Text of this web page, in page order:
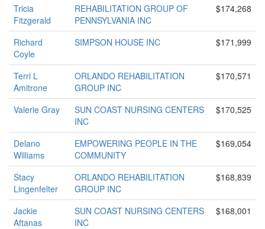
Tricia
Fitzgerald
REHABILITATION GROUP OF
PENNSYLVANIA INC
$174,268
Richard
Coyle
SIMPSON HOUSE INC $171,999
Terri L
Amitrone
ORLANDO REHABILITATION
GROUP INC
$170,571
Valerie Gray
SUN COAST NURSING CENTERS
INC
$170,525
Delano
Williams
EMPOWERING PEOPLE IN THE
COMMUNITY
$169,054
Stacy
Lingenfelter
ORLANDO REHABILITATION
GROUP INC
$168,839
Jackie
Aftanas
SUN COAST NURSING CENTERS
INC
$168,001